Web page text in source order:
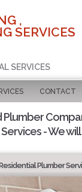
,
SERVICES
SERVICES
CONTACT
- We
Plumber